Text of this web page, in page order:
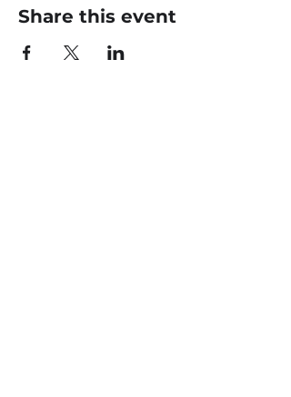
Share this event